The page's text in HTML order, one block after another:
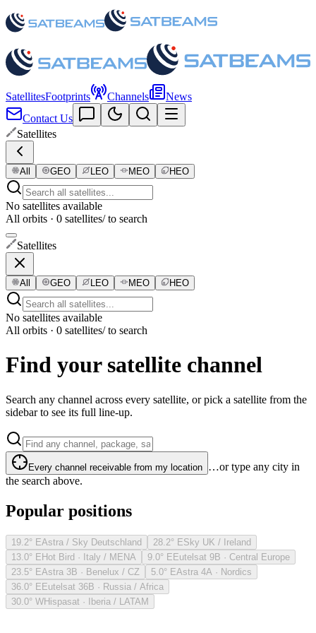
SatellitesFootprints Channels
News
Contact Us
Satellites
All GEO LEO MEO HEO
No satellites available
All orbits · 0 satellites/ to search
Satellites
All GEO LEO MEO HEO
No satellites available
All orbits · 0 satellites/ to search
Find your satellite channel
Search any channel across every satellite, or pick a satellite from the
sidebar to see its full line-up.
Every channel receivable from my location …or type any city in
the search above.
Popular positions
19.2° EAstra / Sky Deutschland 28.2° ESky UK / Ireland
13.0° EHot Bird · Italy / MENA 9.0° EEutelsat 9B · Central Europe
23.5° EAstra 3B · Benelux / CZ 5.0° EAstra 4A · Nordics
36.0° EEutelsat 36B · Russia / Africa
30.0° WHispasat · Iberia / LATAM